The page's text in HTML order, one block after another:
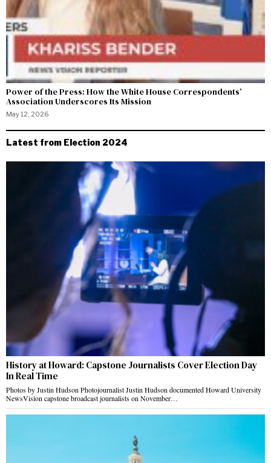
Power of the Press: How the White House Correspondents’
Association Underscores Its Mission
May 12, 2026
Latest from Election 2024
History at Howard: Capstone Journalists Cover Election Day
In Real Time
Photos by Justin Hudson Photojournalist Justin Hudson documented Howard University
NewsVision capstone broadcast journalists on November…